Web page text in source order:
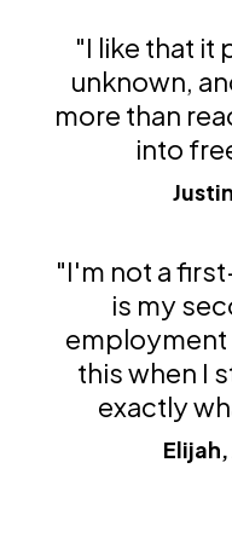
"I like that it
unknown,
more than
into
"I'm not a
is my
employment
this when I
exactly